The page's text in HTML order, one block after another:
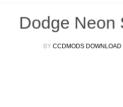
Dodge Neon
BY CCDMODS DOWNLOAD